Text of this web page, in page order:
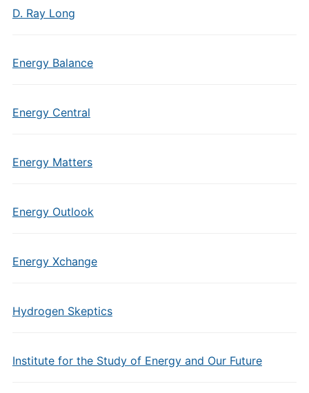
D. Ray Long
Energy Balance
Energy Central
Energy Matters
Energy Outlook
Energy Xchange
Hydrogen Skeptics
Institute for the Study of Energy and Our Future